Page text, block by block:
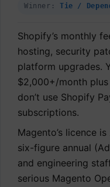
Winner: Tie /
Shopify’s monthly
hosting, security
platform upgrades.
$2,000+/month
don’t use Shopify
subscriptions.
Magento’s licence
six-figure annual
and engineering
serious Magento